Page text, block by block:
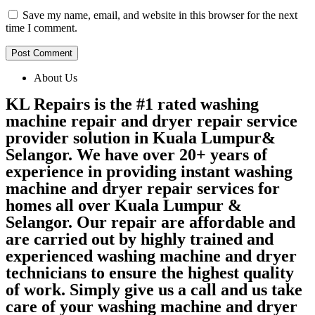
Save my name, email, and website in this browser for the next
time I comment.
About Us
KL Repairs is the #1 rated washing
machine repair and dryer repair service
provider solution in Kuala Lumpur&
Selangor. We have over 20+ years of
experience in providing instant washing
machine and dryer repair services for
homes all over Kuala Lumpur &
Selangor. Our repair are affordable and
are carried out by highly trained and
experienced washing machine and dryer
technicians to ensure the highest quality
of work. Simply give us a call and us take
care of your washing machine and dryer